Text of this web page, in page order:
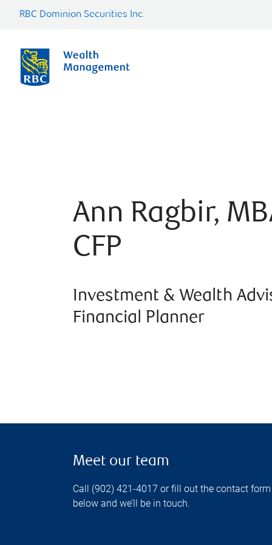
RBC Dominion Securities Inc.
Ann Ragbir,
CFP
Investment & Wealth
Financial Planner
Meet our team
Call (902) 421-4017 or fill out the contact form
below and we’ll be in touch.